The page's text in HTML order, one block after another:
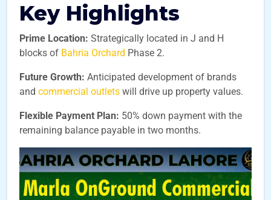
Key Highlights
Prime Location: Strategically located in J and H
blocks of Bahria Orchard Phase 2.
Future Growth: Anticipated development of brands
and commercial outlets will drive up property values.
Flexible Payment Plan: 50% down payment with the
remaining balance payable in two months.